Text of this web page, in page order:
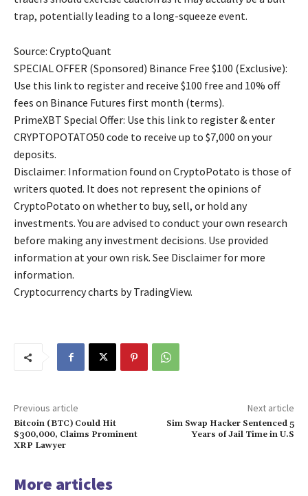
trap, potentially leading to a long-squeeze event.
Source: CryptoQuant
SPECIAL OFFER (Sponsored) Binance Free $100 (Exclusive):
Use this link to register and receive $100 free and 10% off
fees on Binance Futures first month (terms).
PrimeXBT Special Offer: Use this link to register & enter
CRYPTOPOTATO50 code to receive up to $7,000 on your
deposits.
Disclaimer: Information found on CryptoPotato is those of
writers quoted. It does not represent the opinions of
CryptoPotato on whether to buy, sell, or hold any
investments. You are advised to conduct your own research
before making any investment decisions. Use provided
information at your own risk. See Disclaimer for more
information.
Cryptocurrency charts by TradingView.
Previous article
Bitcoin (BTC) Could Hit
$300,000, Claims Prominent
XRP Lawyer
Next article
Sim Swap Hacker Sentenced 5
Years of Jail Time in U.S
More articles